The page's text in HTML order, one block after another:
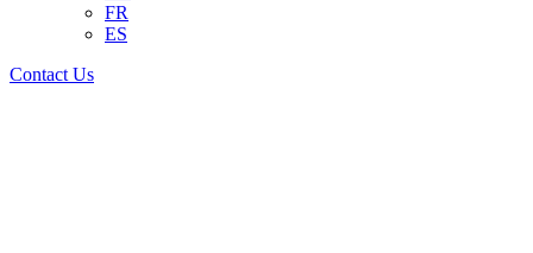
FR
ES
Contact Us